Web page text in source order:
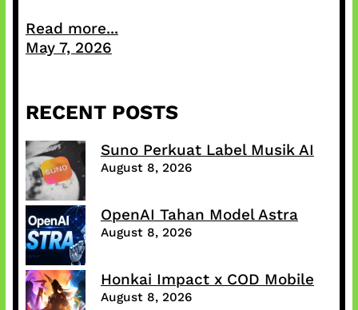
Read more...
May 7, 2026
RECENT POSTS
Suno Perkuat Label Musik AI
August 8, 2026
OpenAI Tahan Model Astra
August 8, 2026
Honkai Impact x COD Mobile
August 8, 2026